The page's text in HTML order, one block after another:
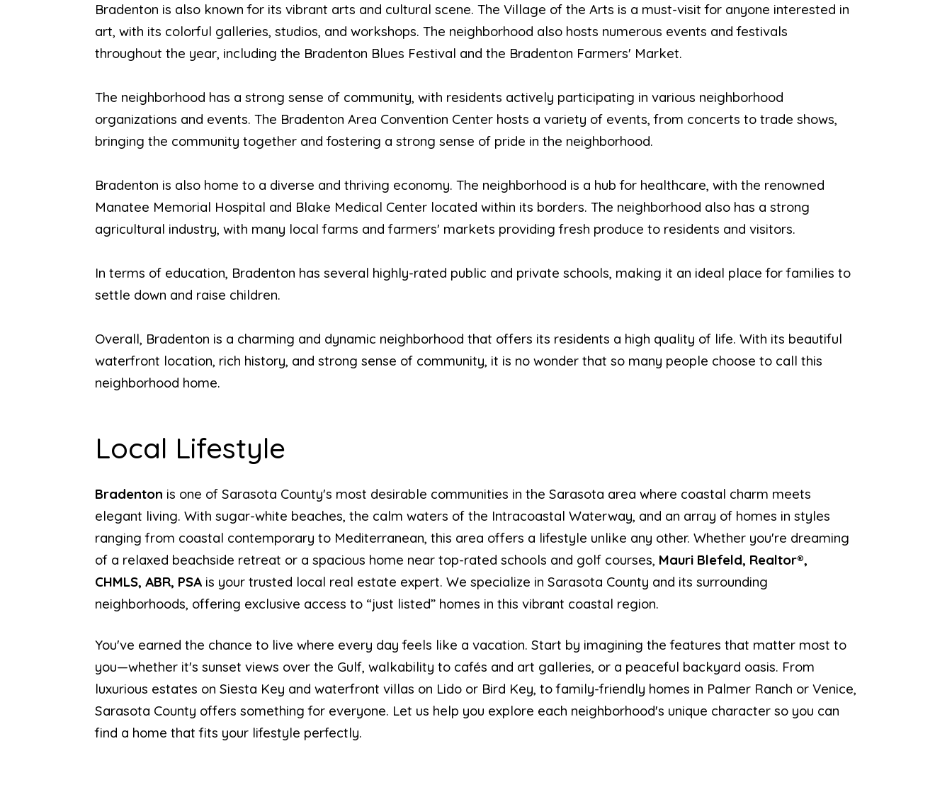
Bradenton is also known for its vibrant arts and cultural scene. The Village of the Arts is a must-visit for anyone interested in
art, with its colorful galleries, studios, and workshops. The neighborhood also hosts numerous events and festivals
throughout the year, including the Bradenton Blues Festival and the Bradenton Farmers' Market.
The neighborhood has a strong sense of community, with residents actively participating in various neighborhood
organizations and events. The Bradenton Area Convention Center hosts a variety of events, from concerts to trade shows,
bringing the community together and fostering a strong sense of pride in the neighborhood.
Bradenton is also home to a diverse and thriving economy. The neighborhood is a hub for healthcare, with the renowned
Manatee Memorial Hospital and Blake Medical Center located within its borders. The neighborhood also has a strong
agricultural industry, with many local farms and farmers' markets providing fresh produce to residents and visitors.
In terms of education, Bradenton has several highly-rated public and private schools, making it an ideal place for families to
settle down and raise children.
Overall, Bradenton is a charming and dynamic neighborhood that offers its residents a high quality of life. With its beautiful
waterfront location, rich history, and strong sense of community, it is no wonder that so many people choose to call this
neighborhood home.
Local Lifestyle
Bradenton is one of Sarasota County's most desirable communities in the Sarasota area where coastal charm meets
elegant living. With sugar-white beaches, the calm waters of the Intracoastal Waterway, and an array of homes in styles
ranging from coastal contemporary to Mediterranean, this area offers a lifestyle unlike any other. Whether you're dreaming
of a relaxed beachside retreat or a spacious home near top-rated schools and golf courses, Mauri Blefeld, Realtor®,
CHMLS, ABR, PSA is your trusted local real estate expert. We specialize in Sarasota County and its surrounding
neighborhoods, offering exclusive access to “just listed” homes in this vibrant coastal region.
You've earned the chance to live where every day feels like a vacation. Start by imagining the features that matter most to
you—whether it's sunset views over the Gulf, walkability to cafés and art galleries, or a peaceful backyard oasis. From
luxurious estates on Siesta Key and waterfront villas on Lido or Bird Key, to family-friendly homes in Palmer Ranch or Venice,
Sarasota County offers something for everyone. Let us help you explore each neighborhood's unique character so you can
find a home that fits your lifestyle perfectly.